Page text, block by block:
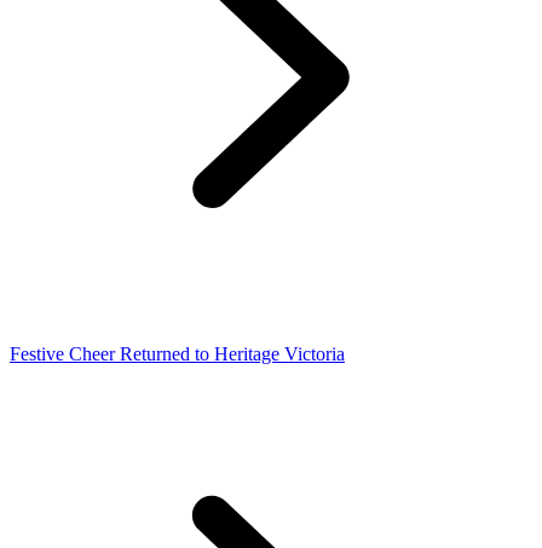
Festive Cheer Returned to Heritage Victoria